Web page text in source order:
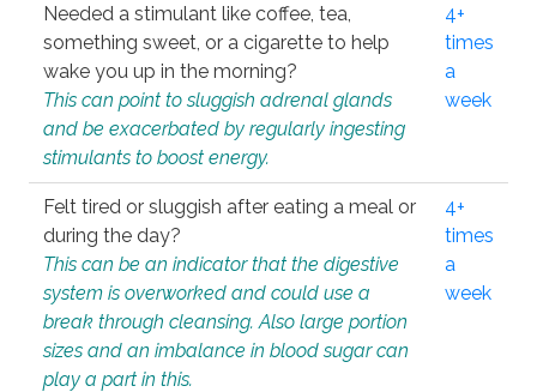
Needed a stimulant like coffee, tea,
something sweet, or a cigarette to help
wake you up in the morning?
This can point to sluggish adrenal glands
and be exacerbated by regularly ingesting
stimulants to boost energy.
4+
times
a
week
Felt tired or sluggish after eating a meal or
during the day?
This can be an indicator that the digestive
system is overworked and could use a
break through cleansing. Also large portion
sizes and an imbalance in blood sugar can
play a part in this.
4+
times
a
week